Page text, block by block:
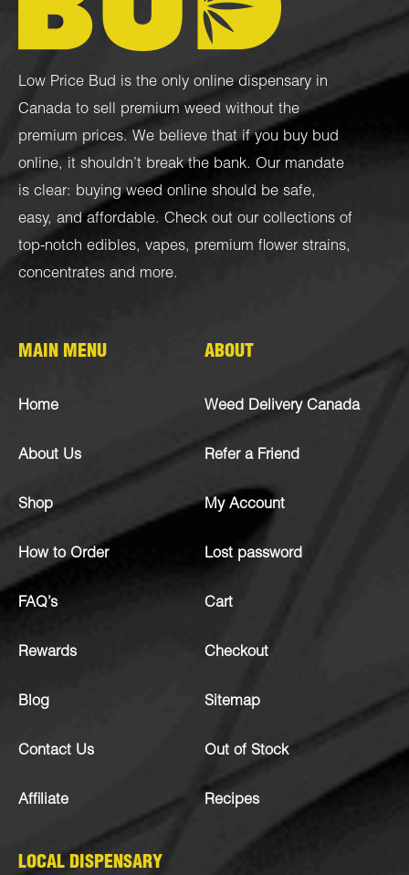
Low Price Bud is the only online dispensary in
Canada to sell premium weed without the
premium prices. We believe that if you buy bud
online, it shouldn’t break the bank. Our mandate
is clear: buying weed online should be safe,
easy, and affordable. Check out our collections of
top-notch edibles, vapes, premium flower strains,
concentrates and more.
MAIN MENU
Home
About Us
Shop
How to Order
FAQ’s
Rewards
Blog
Contact Us
Affiliate
ABOUT
Weed Delivery Canada
Refer a Friend
My Account
Lost password
Cart
Checkout
Sitemap
Out of Stock
Recipes
LOCAL DISPENSARY